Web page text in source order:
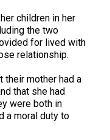
children in her
the two
for lived with
relationship.
their mother had a
that she had
were both in
a moral duty to